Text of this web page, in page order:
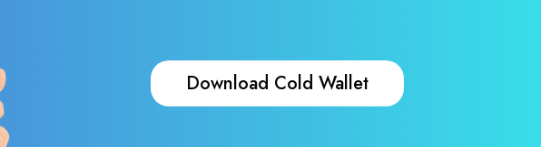
Download Cold Wallet